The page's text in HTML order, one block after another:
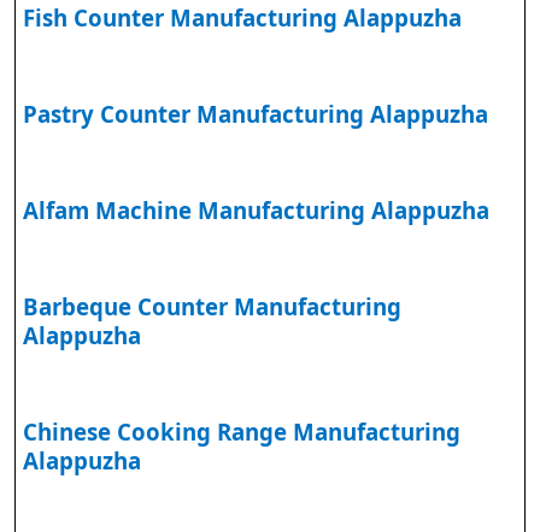
Fish Counter Manufacturing Alappuzha
Pastry Counter Manufacturing Alappuzha
Alfam Machine Manufacturing Alappuzha
Barbeque Counter Manufacturing
Alappuzha
Chinese Cooking Range Manufacturing
Alappuzha